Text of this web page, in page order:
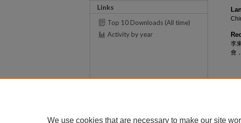
李
會
Links
Top 10 Downloads (All time)
Activity by year
We use cookies that are necessary to make our site